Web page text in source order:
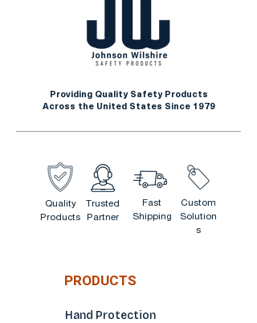
Providing Quality Safety Products
Across the United States Since 1979
Quality
Products
Trusted
Partner
Fast
Shipping
Custom
Solution
s
PRODUCTS
Hand Protection